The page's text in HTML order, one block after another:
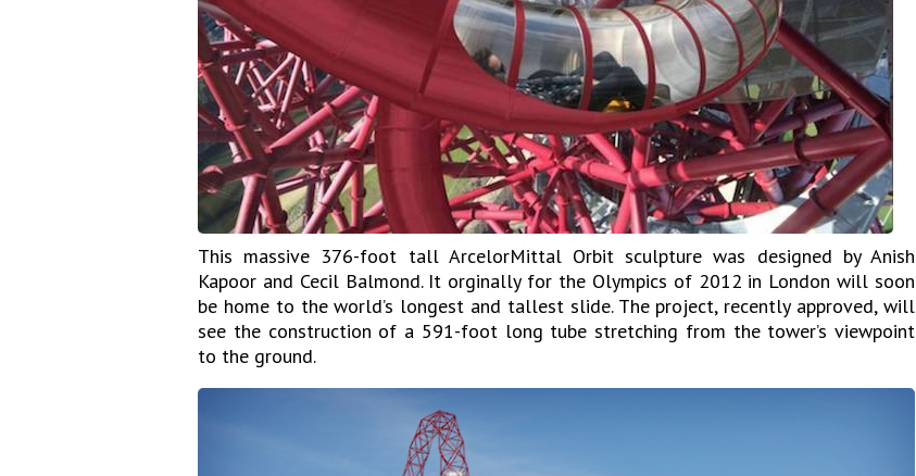
This massive 376-foot tall ArcelorMittal Orbit sculpture was designed by Anish
Kapoor and Cecil Balmond. It orginally for the Olympics of 2012 in London will soon
be home to the world’s longest and tallest slide. The project, recently approved, will
see the construction of a 591-foot long tube stretching from the tower’s viewpoint
to the ground.